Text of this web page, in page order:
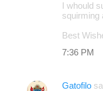
I whould
squirming
Best
7:36 PM
Gatofilo